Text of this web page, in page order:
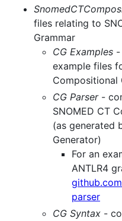
files relating to
Grammar
CG Examples -
example files
Compositional
CG Parser-
SNOMED CT
(as generated
Generator)
For an
ANTLR4
parser
CG Syntax -